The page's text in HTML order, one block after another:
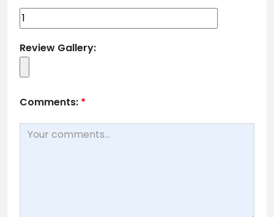
Review Gallery:
Comments: *